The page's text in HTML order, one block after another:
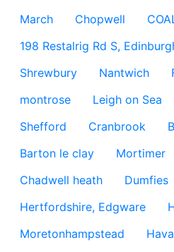
March
Chopwell
198 Restalrig Rd S,
Shrewbury
Nantwich
montrose
Leigh on Sea
Shefford
Cranbrook
Barton le clay
Mortimer
Chadwell heath
Dumfies
Hertfordshire, Edgware
Moretonhampstead